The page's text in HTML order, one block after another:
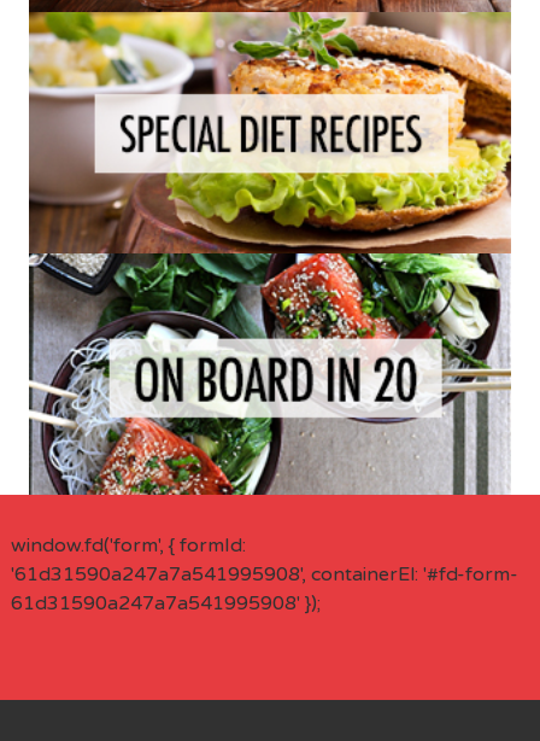
window.fd('form', { formId:
'61d31590a247a7a541995908', containerEl: '#fd-form-
61d31590a247a7a541995908' });